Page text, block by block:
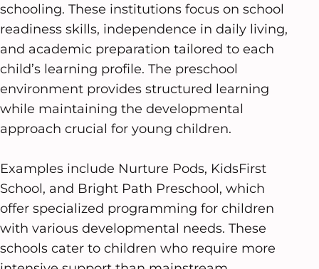
schooling. These institutions focus on school
readiness skills, independence in daily living,
and academic preparation tailored to each
child’s learning profile. The preschool
environment provides structured learning
while maintaining the developmental
approach crucial for young children.
Examples include Nurture Pods, KidsFirst
School, and Bright Path Preschool, which
offer specialized programming for children
with various developmental needs. These
schools cater to children who require more